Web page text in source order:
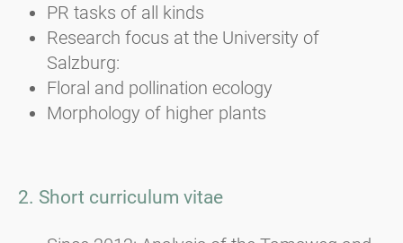
PR tasks of all kinds
Research focus at the University of
Salzburg:
Floral and pollination ecology
Morphology of higher plants
2. Short curriculum vitae